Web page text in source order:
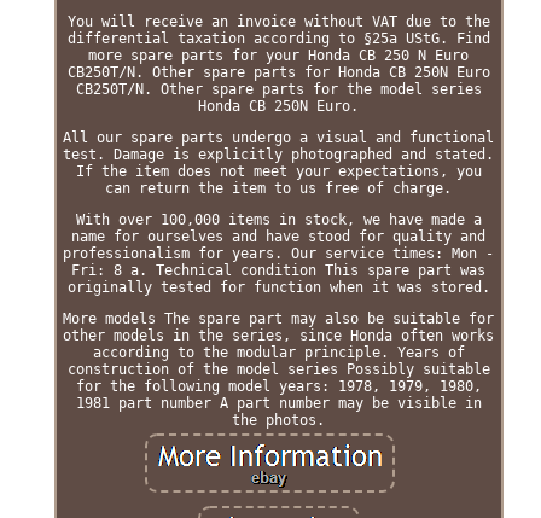
You will receive an invoice without VAT due to the
differential taxation according to §25a UStG. Find
more spare parts for your Honda CB 250 N Euro
CB250T/N. Other spare parts for Honda CB 250N Euro
CB250T/N. Other spare parts for the model series
Honda CB 250N Euro.
All our spare parts undergo a visual and functional
test. Damage is explicitly photographed and stated.
If the item does not meet your expectations, you
can return the item to us free of charge.
With over 100,000 items in stock, we have made a
name for ourselves and have stood for quality and
professionalism for years. Our service times: Mon -
Fri: 8 a. Technical condition This spare part was
originally tested for function when it was stored.
More models The spare part may also be suitable for
other models in the series, since Honda often works
according to the modular principle. Years of
construction of the model series Possibly suitable
for the following model years: 1978, 1979, 1980,
1981 part number A part number may be visible in
the photos.